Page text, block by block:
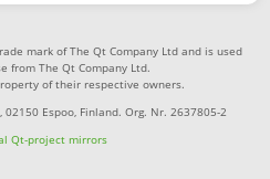
mark of The Qt Company Ltd and is used
from The Qt Company Ltd.
of their respective owners.
Espoo, Finland. Org. Nr. 2637805-2
Qt-project mirrors